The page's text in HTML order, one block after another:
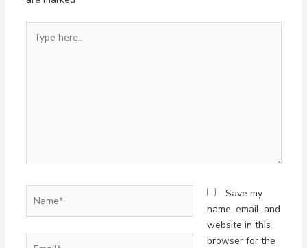
here..
Save my
name, email, and
website in this
browser for the